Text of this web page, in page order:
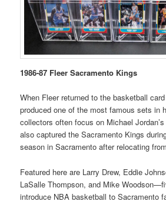
1986-87 Fleer Sacramento Kings
When Fleer returned to the basketball
produced one of the most famous sets in
collectors often focus on Michael
also captured the Sacramento Kings
season in Sacramento after relocating
Featured here are Larry Drew, Eddie
LaSalle Thompson, and Mike
introduce NBA basketball to Sacramento